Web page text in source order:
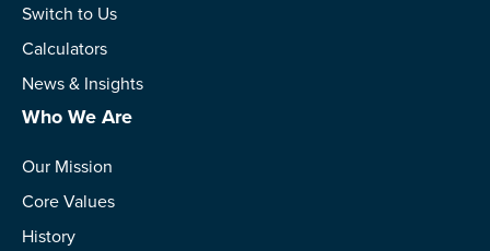
Switch to Us
Calculators
News & Insights
Who We Are
Our Mission
Core Values
History